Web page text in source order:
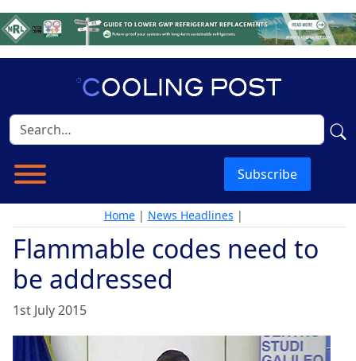
Subscribe
Home| News Headlines |
Flammable codes need to
be addressed
1st July 2015